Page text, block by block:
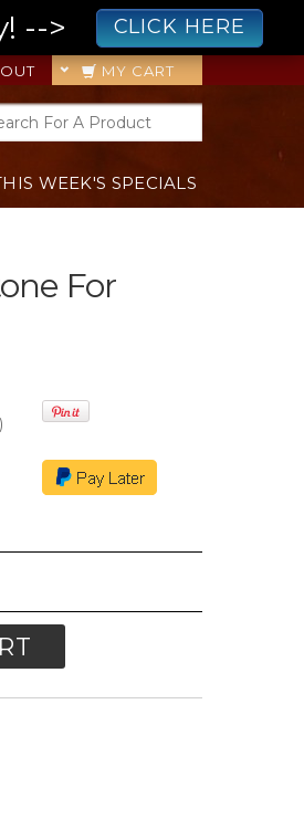
--> CLICK HERE
MY CART
WEEK'S SPECIALS
For
)